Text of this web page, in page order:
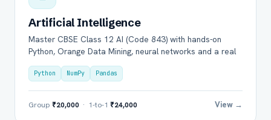
Artificial Intelligence
Master CBSE Class 12 AI (Code 843) with hands-on
Python, Orange Data Mining, neural networks and a real
Python NumPy Pandas
Group ₹20,000 · 1-to-1 ₹24,000 View →